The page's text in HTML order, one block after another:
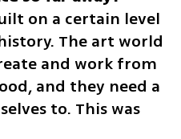
on a certain level
The art world
and work from
and they need a
to. This was